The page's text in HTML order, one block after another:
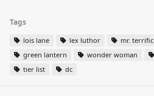
Tags
lois lane lex luthor mr. terrific
green lantern
wonder woman
tier list
dc